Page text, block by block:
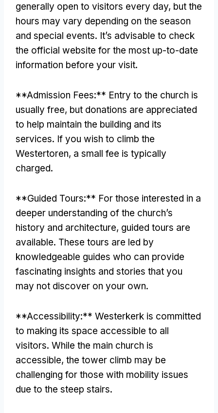
generally open to visitors every day, but the
hours may vary depending on the season
and special events. It’s advisable to check
the official website for the most up-to-date
information before your visit.
**Admission Fees:** Entry to the church is
usually free, but donations are appreciated
to help maintain the building and its
services. If you wish to climb the
Westertoren, a small fee is typically
charged.
**Guided Tours:** For those interested in a
deeper understanding of the church’s
history and architecture, guided tours are
available. These tours are led by
knowledgeable guides who can provide
fascinating insights and stories that you
may not discover on your own.
**Accessibility:** Westerkerk is committed
to making its space accessible to all
visitors. While the main church is
accessible, the tower climb may be
challenging for those with mobility issues
due to the steep stairs.